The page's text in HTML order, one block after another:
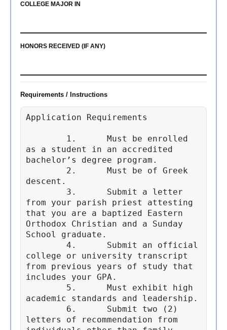
COLLEGE MAJOR IN
HONORS RECEIVED (IF ANY)
Requirements / Instructions
Application Requirements
as a student in an accredited
bachelor’s degree program.
descent.
from your parish priest attesting
that you are a baptized Eastern
Orthodox Christian and a Sunday
School graduate.
college or university transcript
from previous years of study that
includes your GPA.
academic standards and leadership.
letters of recommendation from